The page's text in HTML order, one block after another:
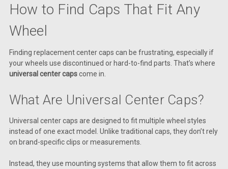
How to Find Caps That Fit Any
Wheel
Finding replacement center caps can be frustrating, especially if
your wheels use discontinued or hard-to-find parts. That’s where
universal center capscome in.
What Are Universal Center Caps?
Universal center caps are designed to fit multiple wheel styles
instead of one exact model. Unlike traditional caps, they don’t rely
on brand-specific clips or measurements.
Instead, they use mounting systems that allow them to fit across